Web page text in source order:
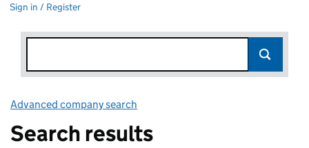
Sign in / Register
Advanced company search
Search results